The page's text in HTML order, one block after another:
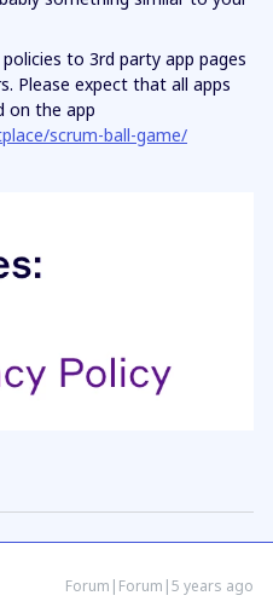
to 3rd party app pages
Please expect that all apps
on the app
scrum-ball-game/
Forum|Forum|5 years ago